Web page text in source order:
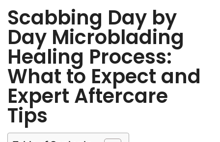
Scabbing Day by
Day Microblading
Healing Process:
What to Expect and
Expert Aftercare
Tips